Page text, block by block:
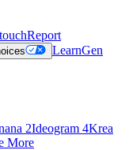
Report
LearnGen
2Ideogram 4Krea
More